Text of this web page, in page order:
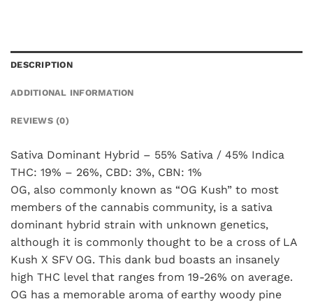
DESCRIPTION
ADDITIONAL INFORMATION
REVIEWS (0)
Sativa Dominant Hybrid – 55% Sativa / 45% Indica
THC: 19% – 26%, CBD: 3%, CBN: 1%
OG, also commonly known as “OG Kush” to most
members of the cannabis community, is a sativa
dominant hybrid strain with unknown genetics,
although it is commonly thought to be a cross of LA
Kush X SFV OG. This dank bud boasts an insanely
high THC level that ranges from 19-26% on average.
OG has a memorable aroma of earthy woody pine